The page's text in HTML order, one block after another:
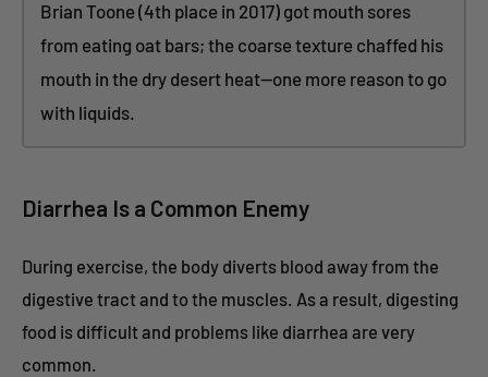
Brian Toone (4th place in 2017) got mouth sores
from eating oat bars; the coarse texture chaffed his
mouth in the dry desert heat—one more reason to go
with liquids.
Diarrhea Is a Common Enemy
During exercise, the body diverts blood away from the
digestive tract and to the muscles. As a result, digesting
food is difficult and problems like diarrhea are very
common.